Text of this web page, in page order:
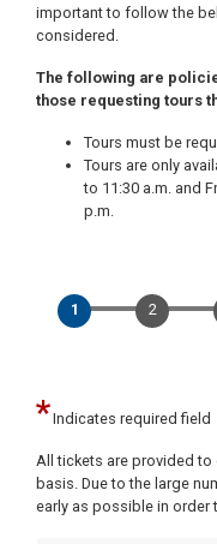
important to follow the
considered.
The following are
those requesting tours
Tours must be
Tours are only
to 11:30 a.m. and
p.m.
Indicates required field
Opening
Text
All tickets are provided
basis. Due to the large
early as possible in order